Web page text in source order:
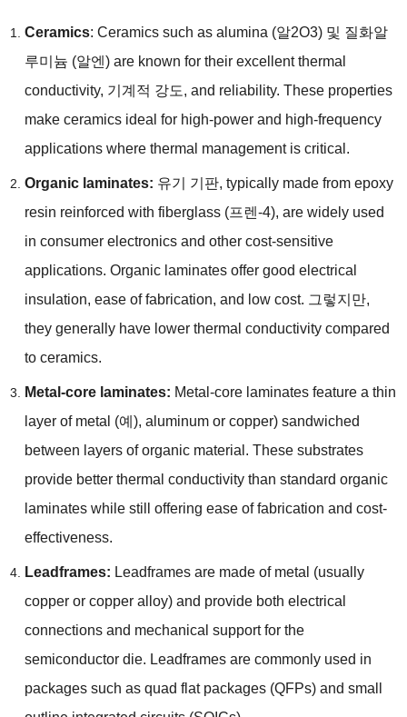
Ceramics: Ceramics such as alumina (알2O3) 및 질화알
루미늄 (알엔) are known for their excellent thermal
conductivity, 기계적 강도, and reliability. These properties
make ceramics ideal for high-power and high-frequency
applications where thermal management is critical .
Organic laminates: 유기 기판, typically made from epoxy
resin reinforced with fiberglass(프렌-4), are widely used
in consumer electronics and other cost-sensitive
applications. Organic laminates offer good electrical
insulation, ease of fabrication, and low cost. 그렇지만,
they generally have lower thermal conductivity compared
to ceramics.
Metal-core laminates: Metal-core laminates feature a thin
layer of metal (예), aluminum or copper) sandwiched
between layers of organic material . These substrates
provide better thermal conductivity than standard organic
laminates while still offering ease of fabrication and cost-
effectiveness.
Leadframes: Leadframes are made of metal (usually
copper or copper alloy) and provide both electrical
connections and mechanical support for the
semiconductor die. Leadframes are commonly used in
packages such as quad flat packages(QFPs) and small